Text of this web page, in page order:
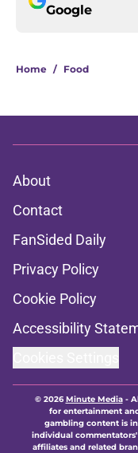
Google
Home / Food
About
Contact
FanSided Daily
Privacy Policy
Cookie Policy
Accessibility
© 2026Minute Media-
for entertainment
gambling content is
individual
affiliates and related